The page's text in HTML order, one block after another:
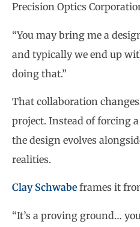
Precision Optics
“You may bring me a
and typically we end up
doing that.”
That collaboration
project. Instead of forcing
the design evolves
realities.
Clay Schwabe frames it
“It’s a proving ground…